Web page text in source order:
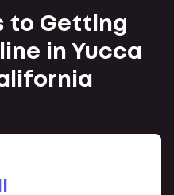
to Getting
in Yucca